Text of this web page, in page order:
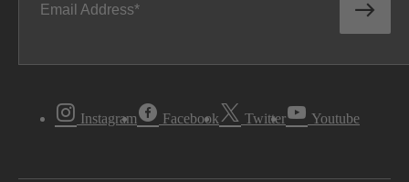
Email Address
Instagram Facebook Twitter Youtube